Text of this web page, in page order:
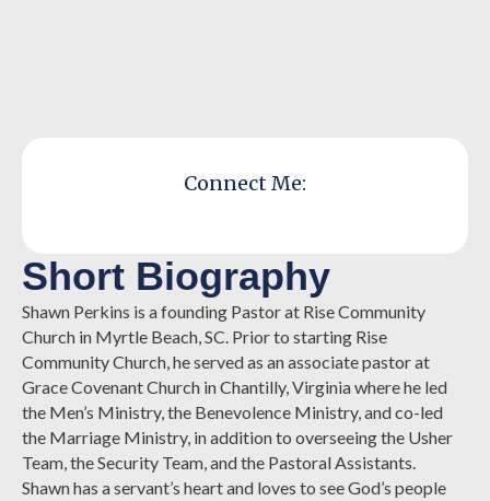
Connect Me:
Short Biography
Shawn Perkins is a founding Pastor at Rise Community
Church in Myrtle Beach, SC. Prior to starting Rise
Community Church, he served as an associate pastor at
Grace Covenant Church in Chantilly, Virginia where he led
the Men’s Ministry, the Benevolence Ministry, and co-led
the Marriage Ministry, in addition to overseeing the Usher
Team, the Security Team, and the Pastoral Assistants.
Shawn has a servant’s heart and loves to see God’s people